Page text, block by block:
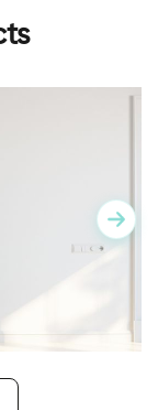
sticker for